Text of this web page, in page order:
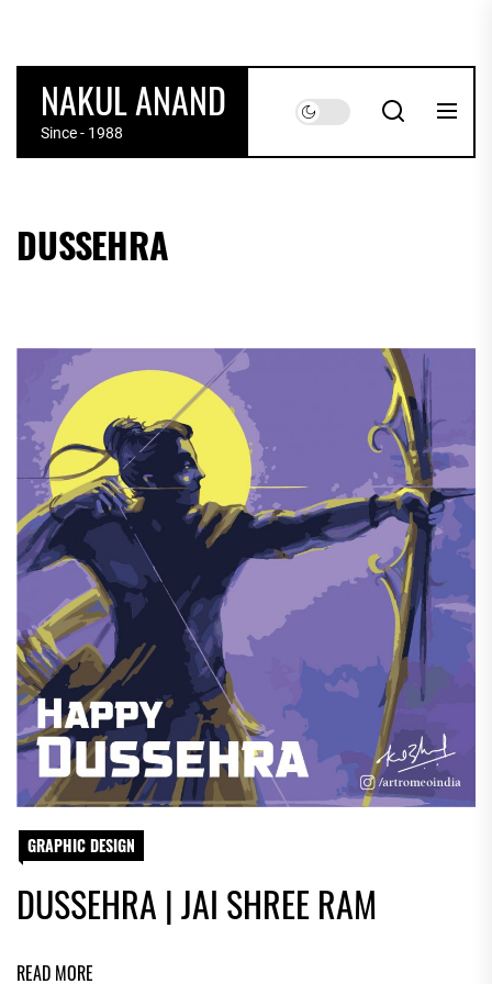
the
contentNAKUL ANAND
Since - 1988
DUSSEHRA
GRAPHIC DESIGN
DUSSEHRA | JAI SHREE RAM
READ MORE